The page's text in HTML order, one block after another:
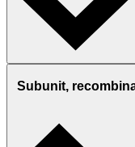
Subunit,